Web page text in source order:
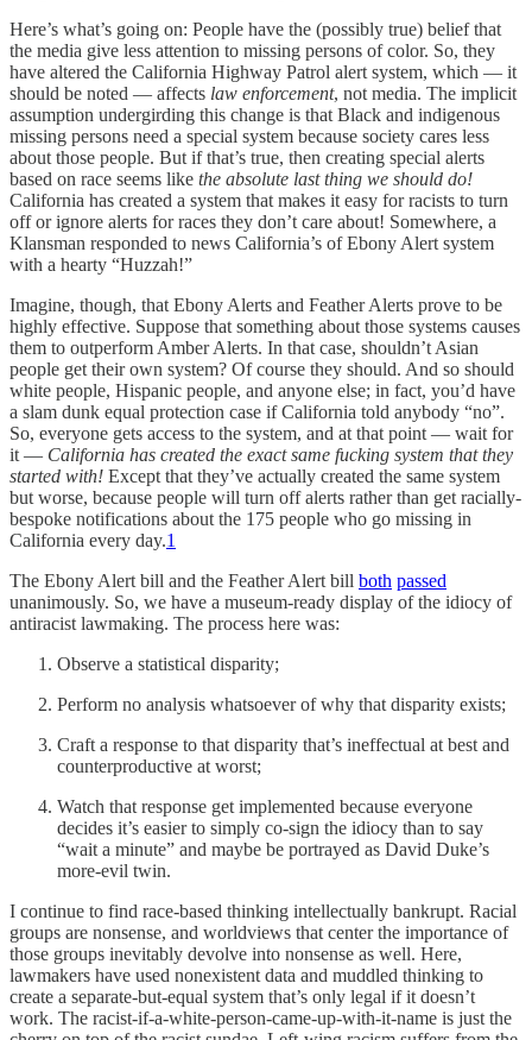
Here’s what’s going on: People have the (possibly true) belief that
the media give less attention to missing persons of color. So, they
have altered the California Highway Patrol alert system, which — it
should be noted — affects law enforcement, not media. The implicit
assumption undergirding this change is that Black and indigenous
missing persons need a special system because society cares less
about those people. But if that’s true, then creating special alerts
based on race seems like the absolute last thing we should do!
California has created a system that makes it easy for racists to turn
off or ignore alerts for races they don’t care about! Somewhere, a
Klansman responded to news California’s of Ebony Alert system
with a hearty “Huzzah!”
Imagine, though, that Ebony Alerts and Feather Alerts prove to be
highly effective. Suppose that something about those systems causes
them to outperform Amber Alerts. In that case, shouldn’t Asian
people get their own system? Of course they should. And so should
white people, Hispanic people, and anyone else; in fact, you’d have
a slam dunk equal protection case if California told anybody “no”.
So, everyone gets access to the system, and at that point — wait for
it — California has created the exact same fucking system that they
started with! Except that they’ve actually created the same system
but worse, because people will turn off alerts rather than get racially-
bespoke notifications about the 175 people who go missing in
California every day.1
The Ebony Alert bill and the Feather Alert bill both passed
unanimously. So, we have a museum-ready display of the idiocy of
antiracist lawmaking. The process here was:
Observe a statistical disparity;
Perform no analysis whatsoever of why that disparity exists;
Craft a response to that disparity that’s ineffectual at best and
counterproductive at worst;
Watch that response get implemented because everyone
decides it’s easier to simply co-sign the idiocy than to say
“wait a minute” and maybe be portrayed as David Duke’s
more-evil twin.
I continue to find race-based thinking intellectually bankrupt. Racial
groups are nonsense, and worldviews that center the importance of
those groups inevitably devolve into nonsense as well. Here,
lawmakers have used nonexistent data and muddled thinking to
create a separate-but-equal system that’s only legal if it doesn’t
work. The racist-if-a-white-person-came-up-with-it-name is just the